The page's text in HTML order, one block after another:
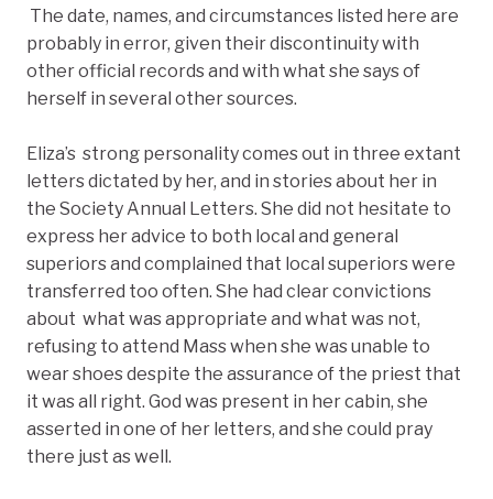
The date, names, and circumstances listed here are
probably in error, given their discontinuity with
other official records and with what she says of
herself in several other sources.
Eliza’s strong personality comes out in three extant
letters dictated by her, and in stories about her in
the Society Annual Letters. She did not hesitate to
express her advice to both local and general
superiors and complained that local superiors were
transferred too often. She had clear convictions
about what was appropriate and what was not,
refusing to attend Mass when she was unable to
wear shoes despite the assurance of the priest that
it was all right. God was present in her cabin, she
asserted in one of her letters, and she could pray
there just as well.